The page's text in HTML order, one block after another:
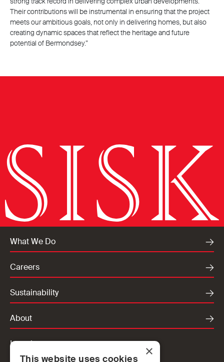
Their contributions will be instrumental in ensuring that the project
meets our ambitious goals, not only in delivering homes, but also
creating dynamic spaces that reflect the heritage and future
potential of Bermondsey.”
What We Do
Careers
Sustainability
About
Locations
Ireland ×
This website uses cookies